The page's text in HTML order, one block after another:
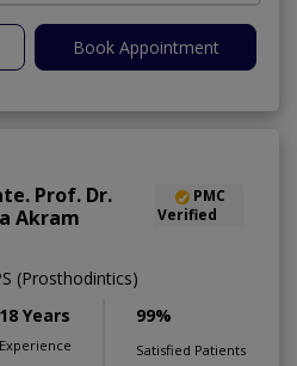
Book Appointment
Prof. Dr.
Akram
PMC
Verified
(Prosthodintics)
18 Years
Experience
99%
Satisfied Patients